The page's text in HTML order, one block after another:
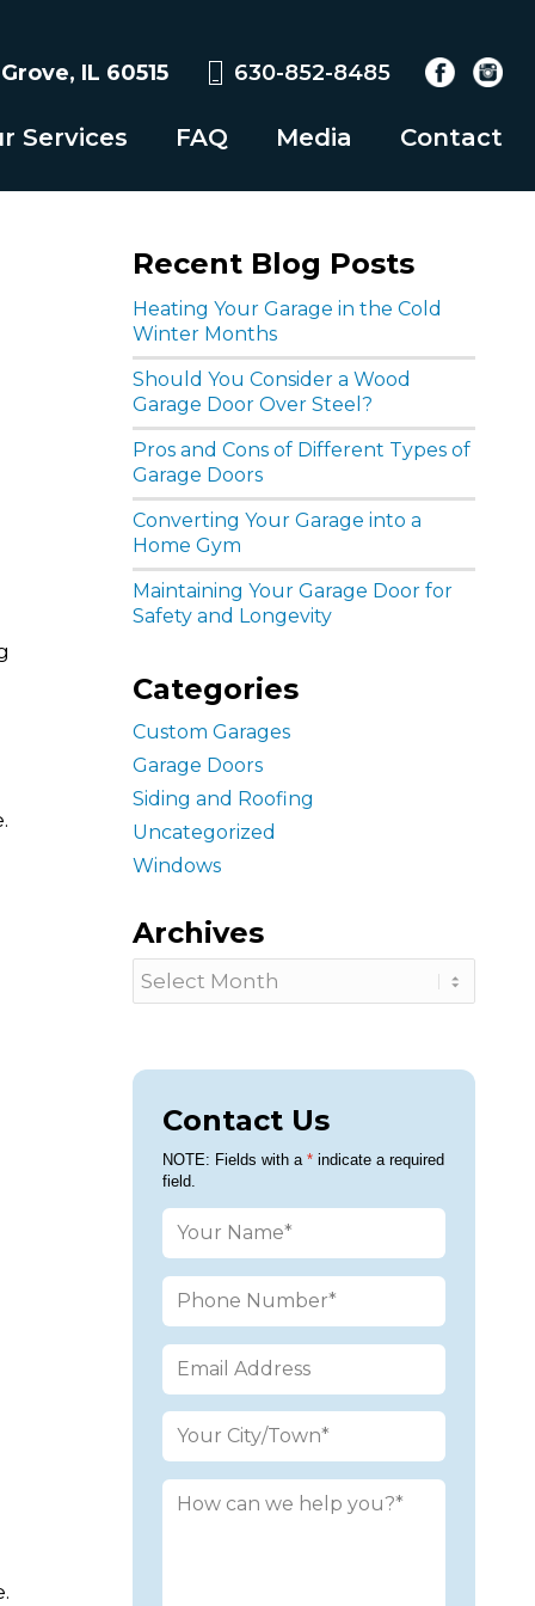
Services FAQ Media Contact
IL 60515 630-852-8485
Recent Blog Posts
Heating Your Garage in the Cold
Winter Months
Should You Consider a Wood
Garage Door Over Steel?
Pros and Cons of Different Types of
Garage Doors
Converting Your Garage into a
Home Gym
Maintaining Your Garage Door for
Safety and Longevity
Categories
Custom Garages
Garage Doors
Siding and Roofing
Uncategorized
Windows
Archives
Contact Us
NOTE: Fields with a* indicate a required
field.
Please